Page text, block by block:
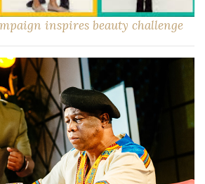
inspires beauty challenge